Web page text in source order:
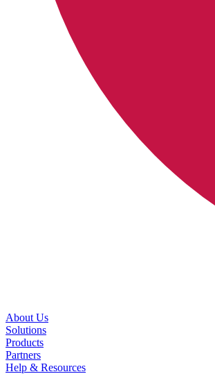
About Us
Solutions
Products
Partners
Help & Resources